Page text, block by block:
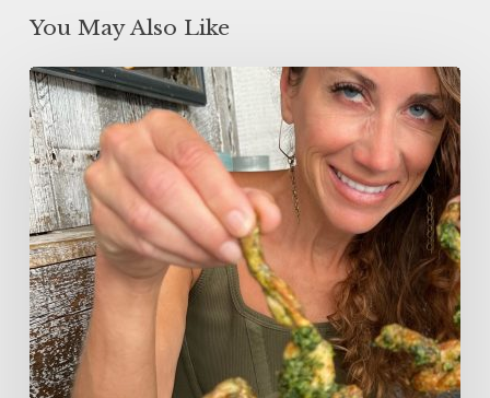
You May Also Like
5
Minute
Garlic
Butter
Fried
Frog
Legs